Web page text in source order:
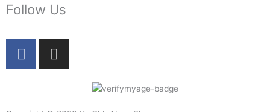
Follow Us
F
a
I
n